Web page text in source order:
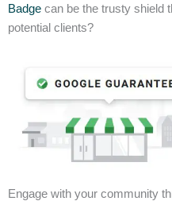
Badge can be the trusty shield
potential clients?
Engage with your community